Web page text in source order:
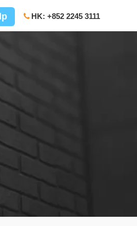
HK: +852 2245 3111